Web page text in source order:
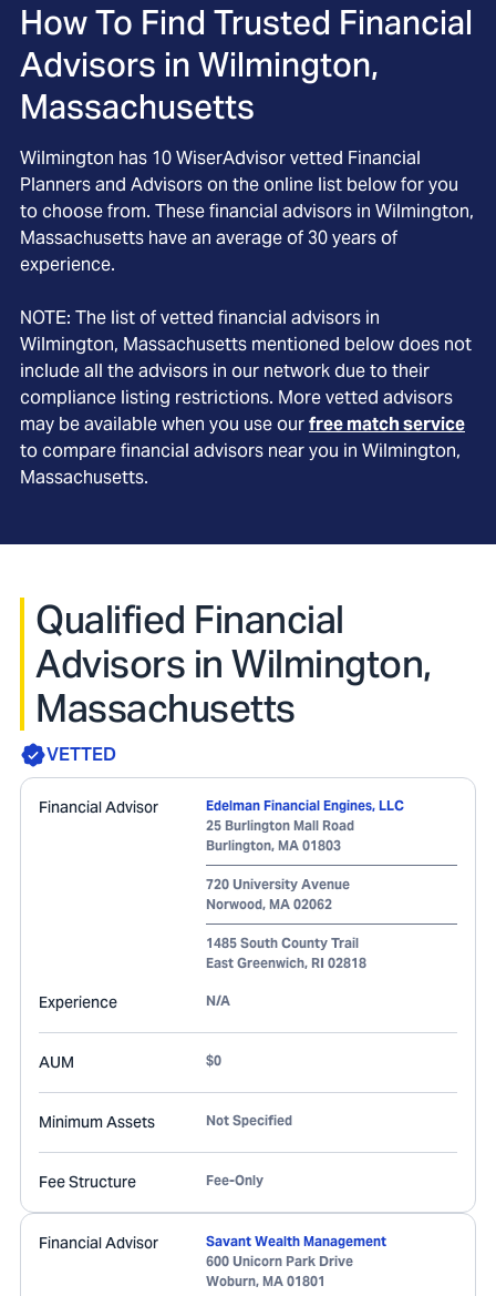
How To Find Trusted Financial
Advisors in Wilmington,
Massachusetts
Wilmington has 10WiserAdvisor vetted Financial
Planners and Advisors on the online list below for you
to choose from. These financial advisors in Wilmington,
Massachusetts have an average of 30years of
experience.
NOTE: The list of vetted financial advisors in
Wilmington, Massachusetts mentioned below does not
include all the advisors in our network due to their
compliance listing restrictions. More vetted advisors
may be available when you use ourfree match service
to compare financial advisors near you in Wilmington,
Massachusetts.
Qualified Financial
Advisors in Wilmington,
Massachusetts
VETTED
Financial Advisor
Edelman Financial Engines, LLC
25 Burlington Mall Road
Burlington, MA 01803
720 University Avenue
Norwood, MA 02062
1485 South County Trail
East Greenwich, RI 02818
Experience N/A
AUM $0
Minimum Assets Not Specified
Fee Structure Fee-Only
Financial Advisor
Savant Wealth Management
600 Unicorn Park Drive
Woburn, MA 01801